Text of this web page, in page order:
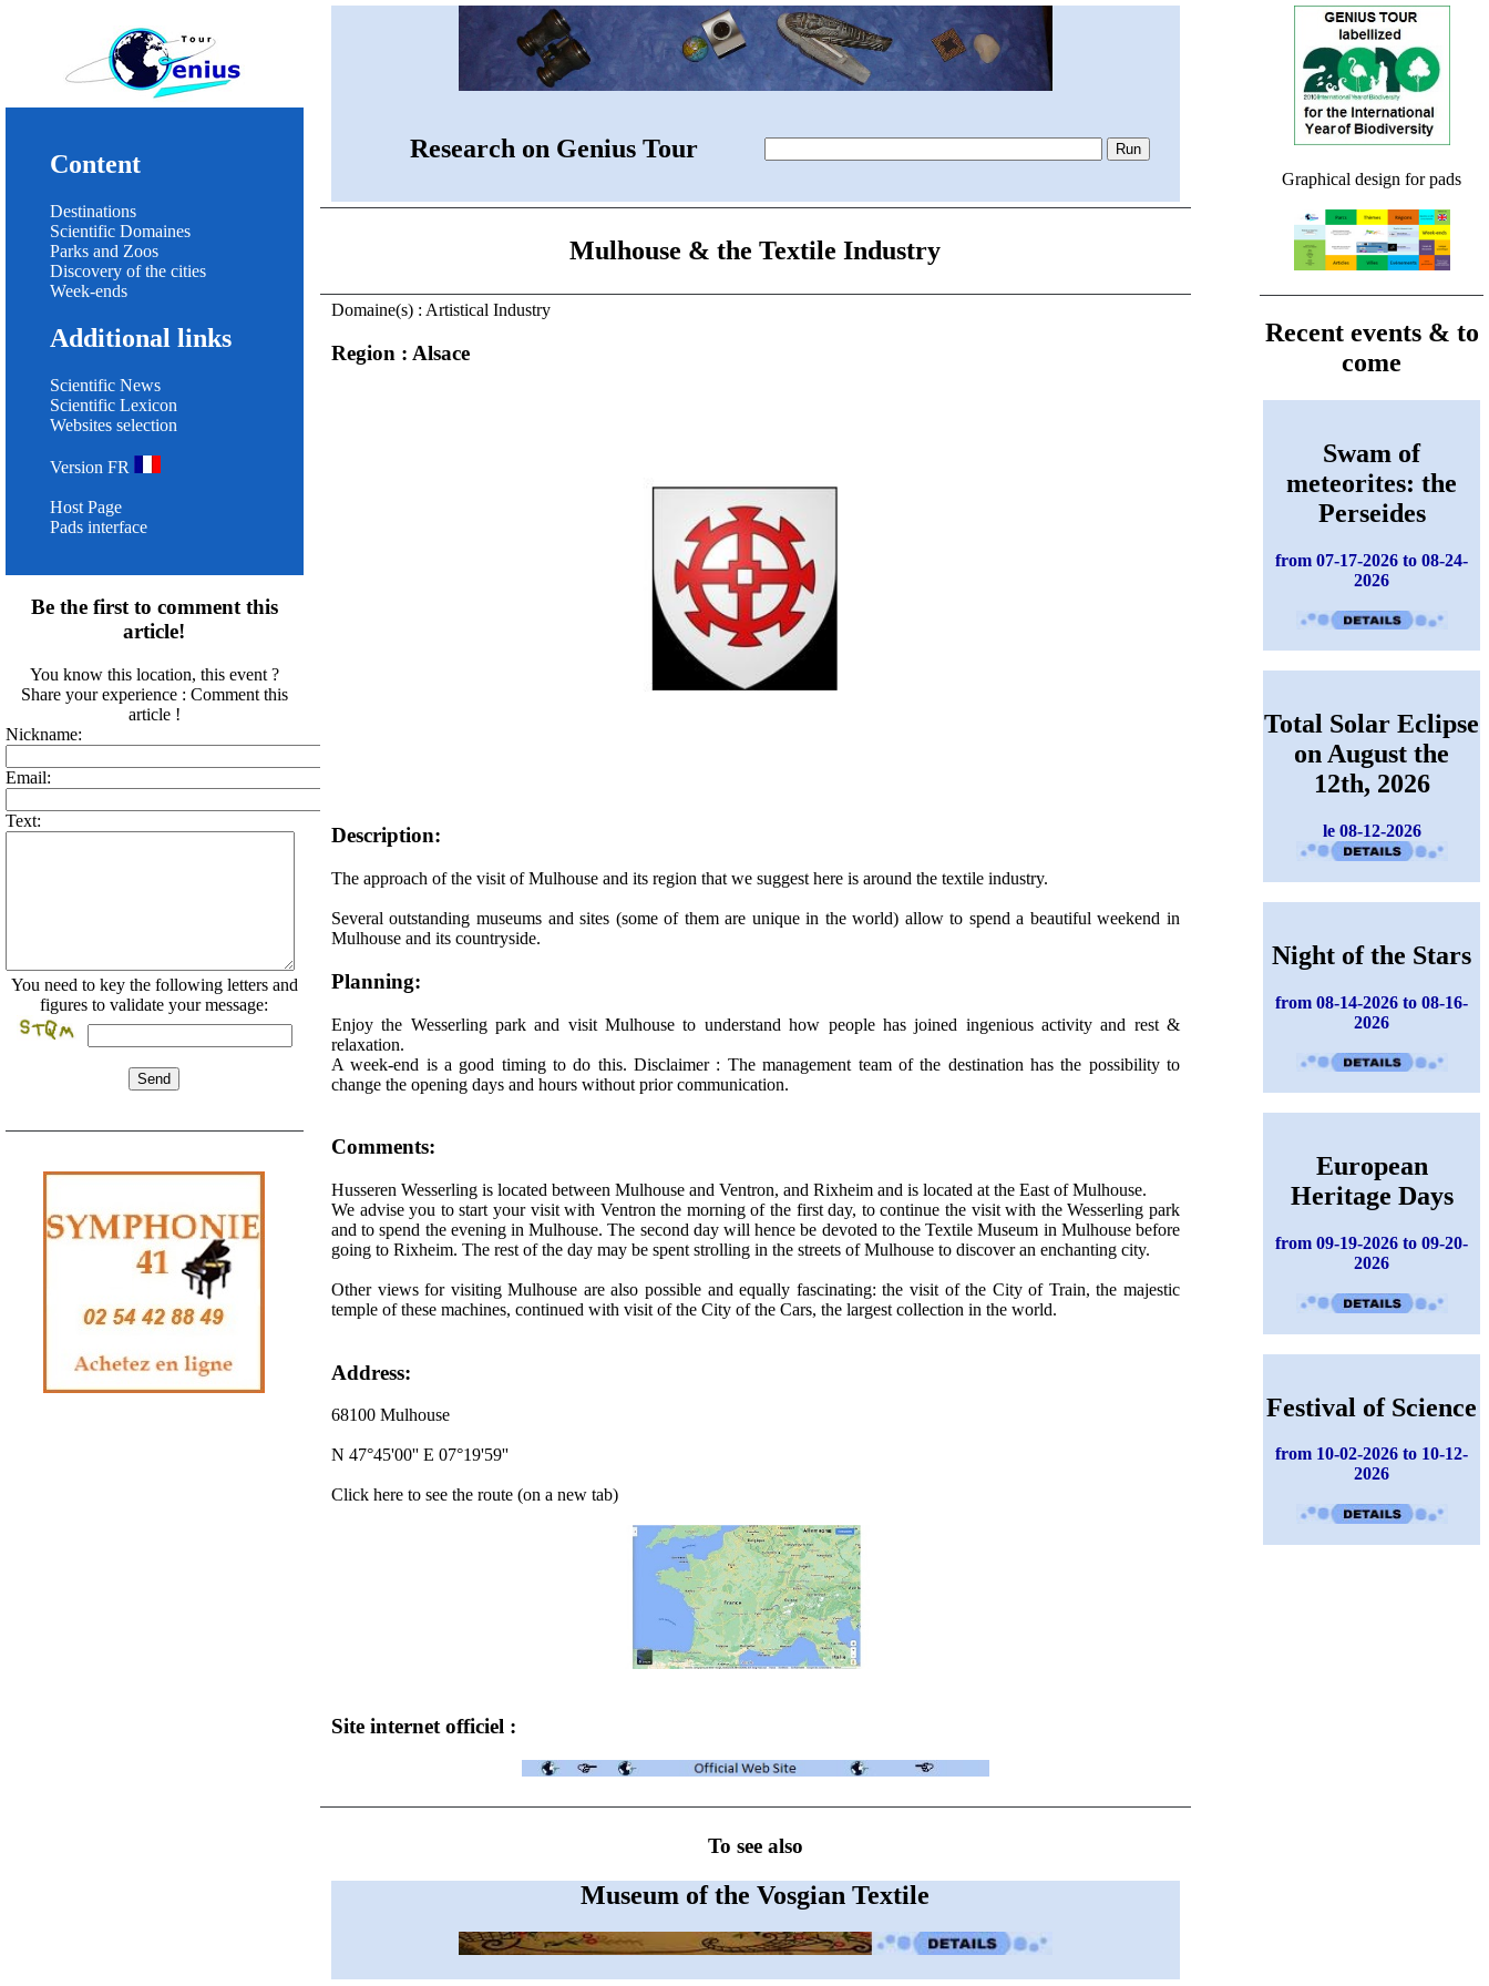
Content
Destinations
Scientific Domaines
Parks and Zoos
Discovery of the cities
Week-ends
Additional links
Scientific News
Scientific Lexicon
Websites selection
Version FR
Host Page
Pads interface
Be the first to comment this
article!
You know this location, this event ?
Share your experience : Comment this
article !
Nickname:
Email:
Text:
You need to key the following letters and
figures to validate your message:
Research on Genius Tour
Mulhouse & the Textile Industry
Domaine(s) : Artistical Industry
Region : Alsace
Description:
The approach of the visit of Mulhouse and its region that we suggest here is around the textile industry.
Several outstanding museums and sites (some of them are unique in the world) allow to spend a beautiful weekend in
Mulhouse and its countryside.
Planning:
Enjoy the Wesserling park and visit Mulhouse to understand how people has joined ingenious activity and rest &
relaxation.
A week-end is a good timing to do this. Disclaimer : The management team of the destination has the possibility to
change the opening days and hours without prior communication.
Comments:
Husseren Wesserling is located between Mulhouse and Ventron, and Rixheim and is located at the East of Mulhouse.
We advise you to start your visit with Ventron the morning of the first day, to continue the visit with the Wesserling park
and to spend the evening in Mulhouse. The second day will hence be devoted to the Textile Museum in Mulhouse before
going to Rixheim. The rest of the day may be spent strolling in the streets of Mulhouse to discover an enchanting city.
Other views for visiting Mulhouse are also possible and equally fascinating: the visit of the City of Train, the majestic
temple of these machines, continued with visit of the City of the Cars, the largest collection in the world.
Address:
68100 Mulhouse
N 47°45'00'' E 07°19'59''
Click here to see the route (on a new tab)
Site internet officiel :
To see also
Museum of the Vosgian Textile
Graphical design for pads
Recent events & to
come
Swam of
meteorites: the
Perseides
from 07-17-2026 to 08-24-
2026
Total Solar Eclipse
on August the
12th, 2026
le 08-12-2026
Night of the Stars
from 08-14-2026 to 08-16-
2026
European
Heritage Days
from 09-19-2026 to 09-20-
2026
Festival of Science
from 10-02-2026 to 10-12-
2026